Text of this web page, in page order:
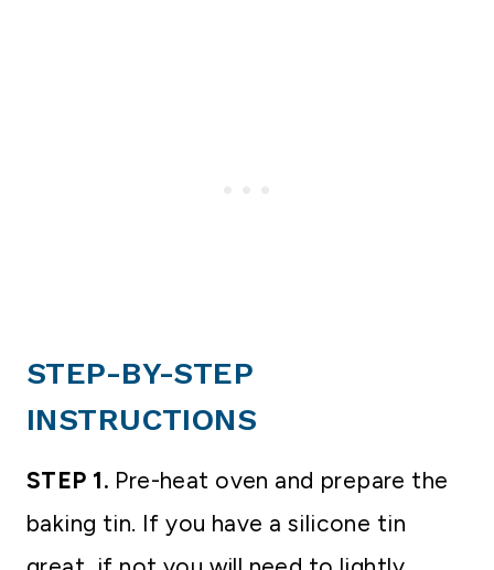
STEP-BY-STEP
INSTRUCTIONS
STEP 1. Pre-heat oven and prepare the
baking tin. If you have a silicone tin